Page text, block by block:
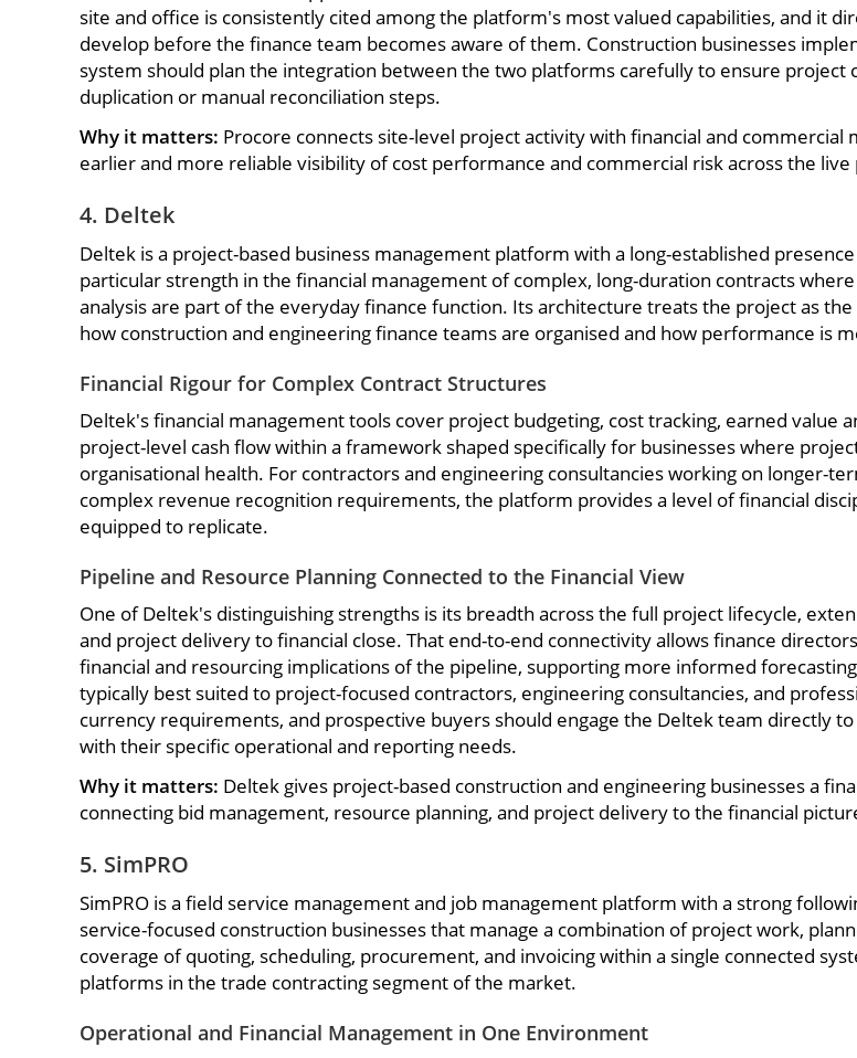
site and office is consistently cited among the platform's most valued capabilities, and it
develop before the finance team becomes aware of them. Construction businesses
system should plan the integration between the two platforms carefully to ensure project
duplication or manual reconciliation steps.
Why it matters: Procore connects site-level project activity with financial and
earlier and more reliable visibility of cost performance and commercial risk across the
4. Deltek
Deltek is a project-based business management platform with a long-established
particular strength in the financial management of complex, long-duration contracts
analysis are part of the everyday finance function. Its architecture treats the project as
how construction and engineering finance teams are organised and how performance is
Financial Rigour for Complex Contract Structures
Deltek's financial management tools cover project budgeting, cost tracking, earned value
project-level cash flow within a framework shaped specifically for businesses where
organisational health. For contractors and engineering consultancies working on longer-
complex revenue recognition requirements, the platform provides a level of financial
equipped to replicate.
Pipeline and Resource Planning Connected to the Financial View
One of Deltek's distinguishing strengths is its breadth across the full project lifecycle,
and project delivery to financial close. That end-to-end connectivity allows finance
financial and resourcing implications of the pipeline, supporting more informed
typically best suited to project-focused contractors, engineering consultancies, and
currency requirements, and prospective buyers should engage the Deltek team directly
with their specific operational and reporting needs.
Why it matters: Deltek gives project-based construction and engineering businesses a
connecting bid management, resource planning, and project delivery to the financial
5. SimPRO
SimPRO is a field service management and job management platform with a strong
service-focused construction businesses that manage a combination of project work,
coverage of quoting, scheduling, procurement, and invoicing within a single connected
platforms in the trade contracting segment of the market.
Operational and Financial Management in One Environment